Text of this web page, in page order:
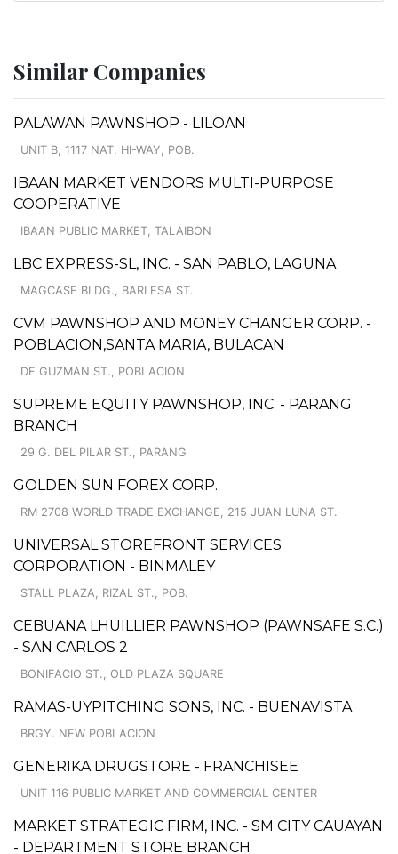
Similar Companies
PALAWAN PAWNSHOP - LILOAN
UNIT B, 1117 NAT. HI-WAY, POB.
IBAAN MARKET VENDORS MULTI-PURPOSE
COOPERATIVE
IBAAN PUBLIC MARKET, TALAIBON
LBC EXPRESS-SL, INC. - SAN PABLO, LAGUNA
MAGCASE BLDG., BARLESA ST.
CVM PAWNSHOP AND MONEY CHANGER CORP. -
POBLACION,SANTA MARIA, BULACAN
DE GUZMAN ST., POBLACION
SUPREME EQUITY PAWNSHOP, INC. - PARANG
BRANCH
29 G. DEL PILAR ST., PARANG
GOLDEN SUN FOREX CORP.
RM 2708 WORLD TRADE EXCHANGE, 215 JUAN LUNA ST.
UNIVERSAL STOREFRONT SERVICES
CORPORATION - BINMALEY
STALL PLAZA, RIZAL ST., POB.
CEBUANA LHUILLIER PAWNSHOP (PAWNSAFE S.C.)
- SAN CARLOS 2
BONIFACIO ST., OLD PLAZA SQUARE
RAMAS-UYPITCHING SONS, INC. - BUENAVISTA
BRGY. NEW POBLACION
GENERIKA DRUGSTORE - FRANCHISEE
UNIT 116 PUBLIC MARKET AND COMMERCIAL CENTER
MARKET STRATEGIC FIRM, INC. - SM CITY CAUAYAN
- DEPARTMENT STORE BRANCH